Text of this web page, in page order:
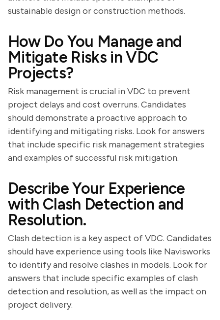
sustainable design or construction methods.
How Do You Manage and
Mitigate Risks in VDC
Projects?
Risk management is crucial in VDC to prevent
project delays and cost overruns. Candidates
should demonstrate a proactive approach to
identifying and mitigating risks. Look for answers
that include specific risk management strategies
and examples of successful risk mitigation.
Describe Your Experience
with Clash Detection and
Resolution.
Clash detection is a key aspect of VDC. Candidates
should have experience using tools like Navisworks
to identify and resolve clashes in models. Look for
answers that include specific examples of clash
detection and resolution, as well as the impact on
project delivery.